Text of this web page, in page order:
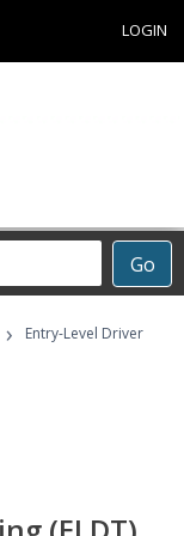
LOGIN
Go
›
Entry-Level Driver